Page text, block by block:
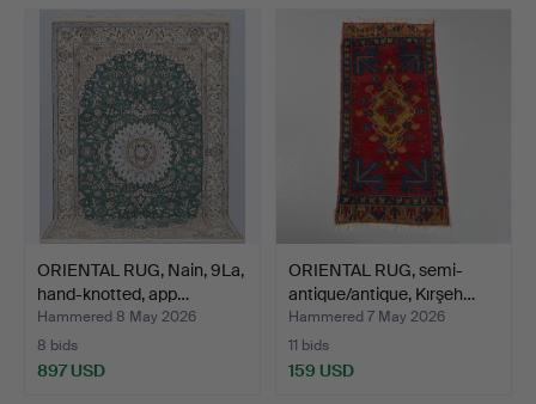
ORIENTAL RUG, Nain, 9La,
hand-knotted, app…
Hammered 8 May 2026
8 bids
897 USD
ORIENTAL RUG, semi-
antique/antique, Kırşeh…
Hammered 7 May 2026
11 bids
159 USD